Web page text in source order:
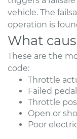
vehicle. The
operation is
What
These are the
code:
Throttle
Failed
Throttle
Open or
Poor